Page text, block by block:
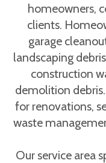
homeowners,
clients.
garage
landscaping
construction
demolition
for renovations,
waste
Our service area